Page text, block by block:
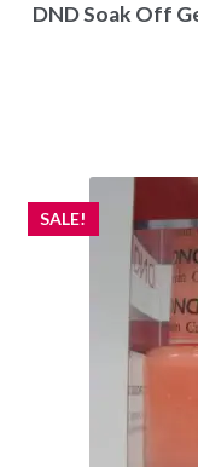
DND Soak Off
SALE!